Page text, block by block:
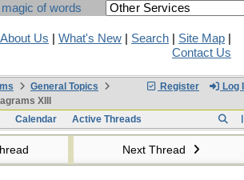
magic of words
About Us What's New Search Site Map
Contact Us
Register Log
General Topics
XIII
Calendar Active Threads
Next Thread